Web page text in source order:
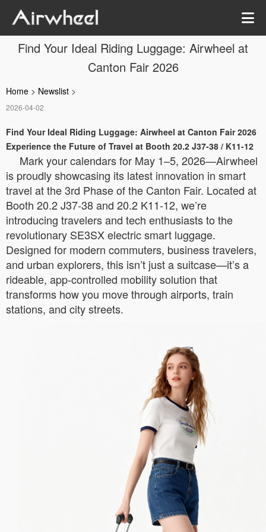
Find Your Ideal Riding Luggage: Airwheel at
Canton Fair 2026
Home > Newslist >
2026-04-02
Find Your Ideal Riding Luggage: Airwheel at Canton Fair 2026
Experience the Future of Travel at Booth 20.2 J37-38 / K11-12
Mark your calendars for May 1–5, 2026—Airwheel
is proudly showcasing its latest innovation in smart
travel at the 3rd Phase of the Canton Fair. Located at
Booth 20.2 J37-38 and 20.2 K11-12, we’re
introducing travelers and tech enthusiasts to the
revolutionary SE3SX electric smart luggage.
Designed for modern commuters, business travelers,
and urban explorers, this isn’t just a suitcase—it’s a
rideable, app-controlled mobility solution that
transforms how you move through airports, train
stations, and city streets.